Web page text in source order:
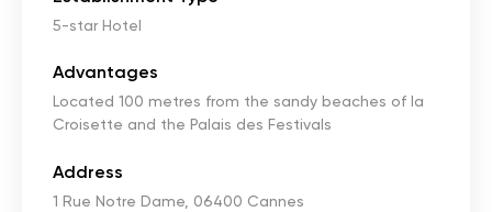
5-star Hotel
Advantages
Located 100 metres from the sandy beaches of la
Croisette and the Palais des Festivals
Address
1 Rue Notre Dame, 06400 Cannes